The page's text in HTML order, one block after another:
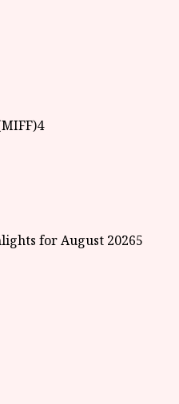
4
5